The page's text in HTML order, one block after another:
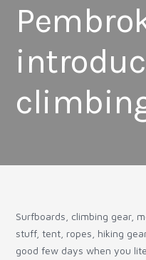
Surfboards, climbing gear,
stuff, tent, ropes, hiking
good few days when you